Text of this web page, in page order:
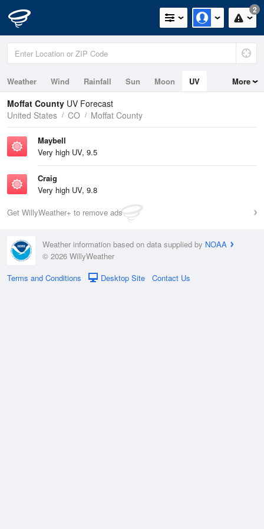
2
Weather Wind Rainfall Sun Moon UV More
Moffat County UV Forecast
United States
CO Moffat County
Maybell
Very high UV, 9.5
Craig
Very high UV, 9.8
Get WillyWeather+ to remove ads
Weather information based on data supplied by NOAA
© 2026 WillyWeather
Terms and Conditions
Desktop Site Contact Us